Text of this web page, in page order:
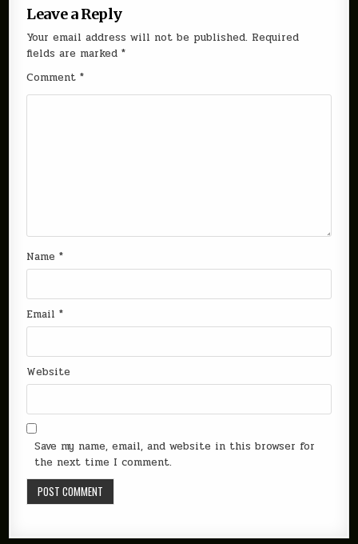
Leave a Reply
Your email address will not be published. Required
fields are marked*
Comment*
Name*
Email*
Website
Save my name, email, and website in this browser for
the next time I comment.